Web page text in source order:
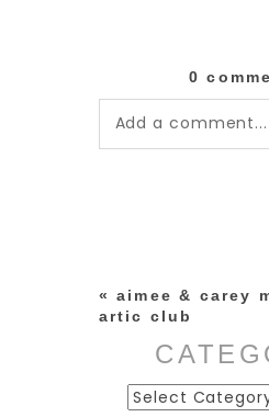
0
Add a comment...
« aimee & carey
artic club
Categories